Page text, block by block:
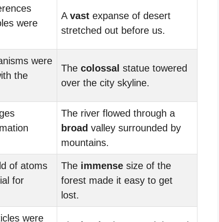
were
A vast expanse of desert
stretched out before us.
were
the
The colossal statue towered
over the city skyline.
The river flowed through a
broad valley surrounded by
mountains.
of atoms
for
The immense size of the
forest made it easy to get
lost.
were